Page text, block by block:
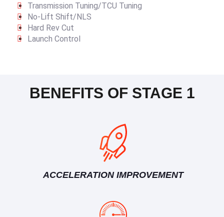
Transmission Tuning/TCU Tuning
No-Lift Shift/NLS
Hard Rev Cut
Launch Control
BENEFITS OF STAGE 1
ACCELERATION IMPROVEMENT